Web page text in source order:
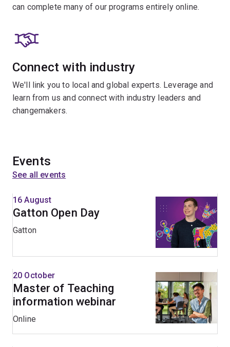
can complete many of our programs entirely online.
Connect with industry
We'll link you to local and global experts. Leverage and
learn from us and connect with industry leaders and
changemakers.
Events
See all events
16 August
Gatton Open Day
Gatton
20 October
Master of Teaching
information webinar
Online